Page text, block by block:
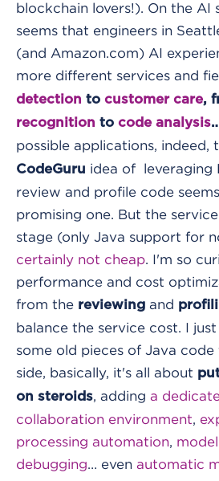
blockchain lovers!). On the AI
seems that engineers in
(and Amazon.com) AI
more different services and
detection to customer care,
recognition to code analysis
possible applications, indeed,
CodeGuru idea of leveraging
review and profile code
promising one. But the
stage (only Java support for
certainly not cheap. I'm so
performance and cost
from the reviewing and
balance the service cost. I
some old pieces of Java code
side, basically, it's all about
on steroids, adding a
collaboration environment,
processing automation,
debugging… even automatic